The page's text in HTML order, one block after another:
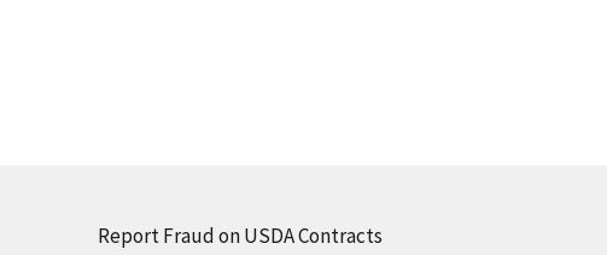
Report Fraud on USDA Contracts